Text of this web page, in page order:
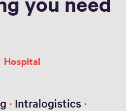
Hospital
Intralogistics